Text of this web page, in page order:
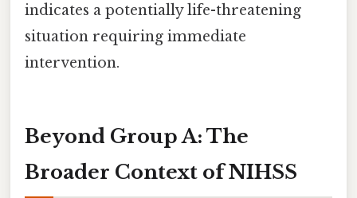
indicates a potentially life-threatening
situation requiring immediate
intervention.
Beyond Group A: The
Broader Context of NIHSS